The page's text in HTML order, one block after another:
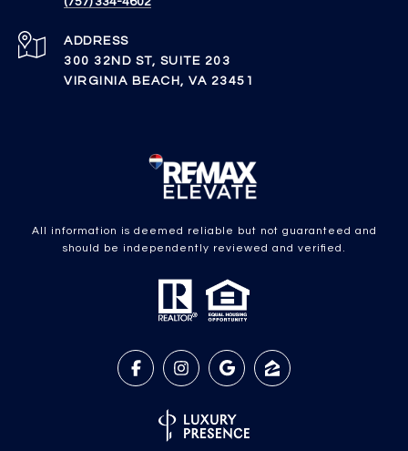
ADDRESS
300 32ND ST, SUITE 203
VIRGINIA BEACH, VA 23451
All information is deemed reliable but not guaranteed and
should be independently reviewed and verified.